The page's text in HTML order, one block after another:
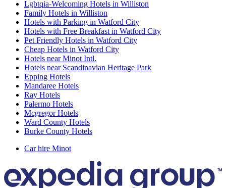
Lgbtqia-Welcoming Hotels in Williston
Family Hotels in Williston
Hotels with Parking in Watford City
Hotels with Free Breakfast in Watford City
Pet Friendly Hotels in Watford City
Cheap Hotels in Watford City
Hotels near Minot Intl.
Hotels near Scandinavian Heritage Park
Epping Hotels
Mandaree Hotels
Ray Hotels
Palermo Hotels
Mcgregor Hotels
Ward County Hotels
Burke County Hotels
Car hire Minot